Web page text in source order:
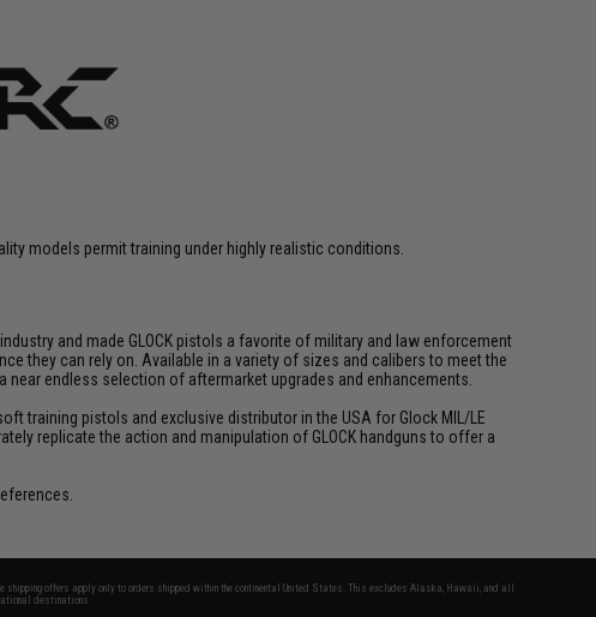
models permit training under highly realistic conditions.
and made GLOCK pistols a favorite of military and law enforcement
they can rely on. Available in a variety of sizes and calibers to meet the
endless selection of aftermarket upgrades and enhancements.
training pistols and exclusive distributor in the USA for Glock MIL/LE
replicate the action and manipulation of GLOCK handguns to offer a
shipping offers apply only to orders shipped within the continental United States. This excludes Alaska, Hawaii, and all
destinations.